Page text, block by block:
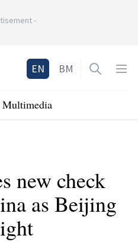
-
EN BM Open
Multimedia
new check
as Beijing